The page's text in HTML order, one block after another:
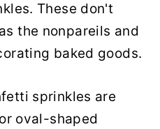
These don't
the nonpareils and
baked goods.
sprinkles are
oval-shaped